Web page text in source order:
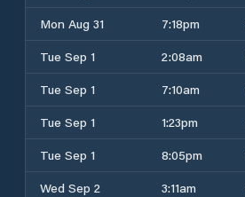
Mon Aug 31
7:18pm
Tue Sep 1
2:08am
Tue Sep 1
7:10am
Tue Sep 1
1:23pm
Tue Sep 1
8:05pm
Wed Sep 2
3:11am